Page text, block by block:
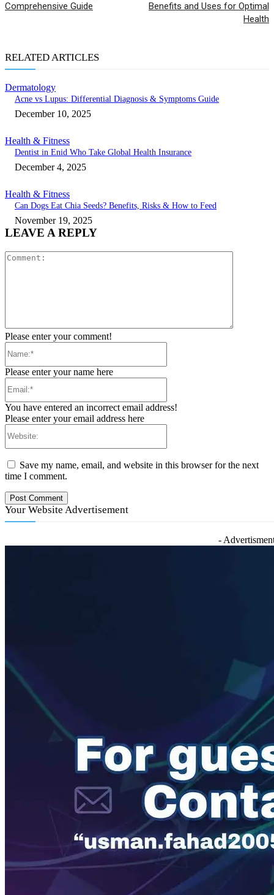
Comprehensive Guide
Benefits and Uses for Optimal
Health
RELATED ARTICLES
Dermatology
Acne vs Lupus: Differential Diagnosis & Symptoms Guide
December 10, 2025
Health & Fitness
Dentist in Enid Who Take Global Health Insurance
December 4, 2025
Health & Fitness
Can Dogs Eat Chia Seeds? Benefits, Risks & How to Feed
November 19, 2025
LEAVE A REPLY
Please enter your comment!
Please enter your name here
You have entered an incorrect email address!
Please enter your email address here
Save my name, email, and website in this browser for the next
time I comment.
Your Website Advertisement
-